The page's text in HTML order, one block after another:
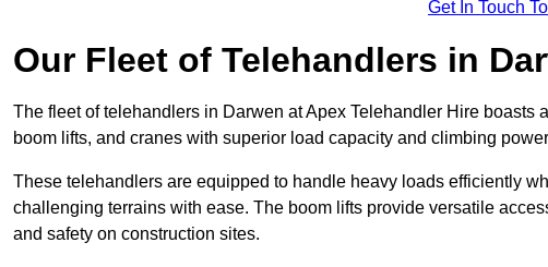
Get In Touch
Our Fleet of Telehandlers in
The fleet of telehandlers in Darwen at Apex Telehandler Hire
boom lifts, and cranes with superior load capacity and climbing
These telehandlers are equipped to handle heavy loads efficiently
challenging terrains with ease. The boom lifts provide versatile
and safety on construction sites.